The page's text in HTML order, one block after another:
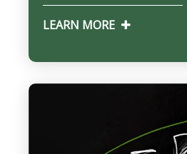
LEARN MORE